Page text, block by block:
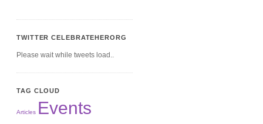
TWITTER CELEBRATEHERORG
Please wait while tweets load..
TAG CLOUD
Articles Events